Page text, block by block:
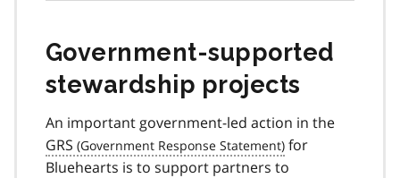
Government-supported
stewardship projects
An important government-led action in the
GRS
for
Bluehearts is to support partners to